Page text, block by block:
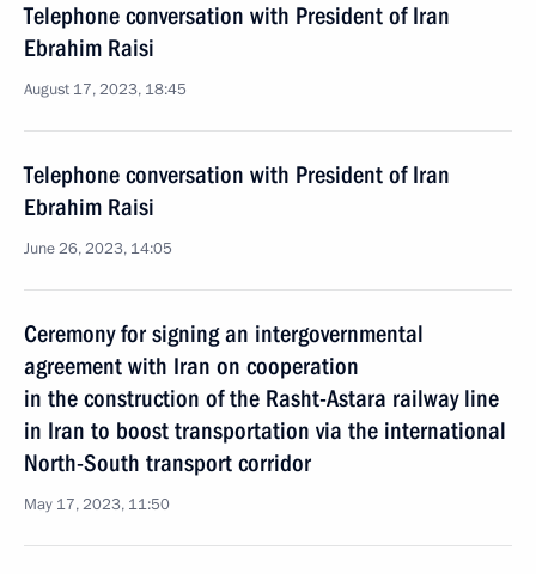
Telephone conversation with President of Iran
Ebrahim Raisi
August 17, 2023, 18:45
Telephone conversation with President of Iran
Ebrahim Raisi
June 26, 2023, 14:05
Ceremony for signing an intergovernmental
agreement with Iran on cooperation
in the construction of the Rasht-Astara railway line
in Iran to boost transportation via the international
North-South transport corridor
May 17, 2023, 11:50